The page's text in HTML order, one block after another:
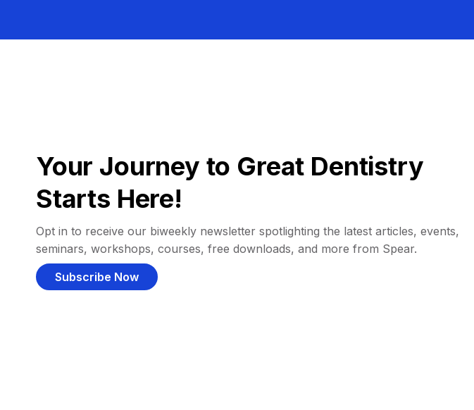
Your Journey to Great Dentistry
Starts Here!
Opt in to receive our biweekly newsletter spotlighting the latest articles, events,
seminars, workshops, courses, free downloads, and more from Spear.
Subscribe Now